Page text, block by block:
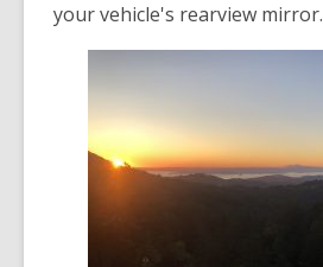
your vehicle's rearview mirror.